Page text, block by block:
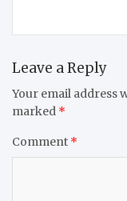
Leave a Reply
Your email address
marked *
Comment *